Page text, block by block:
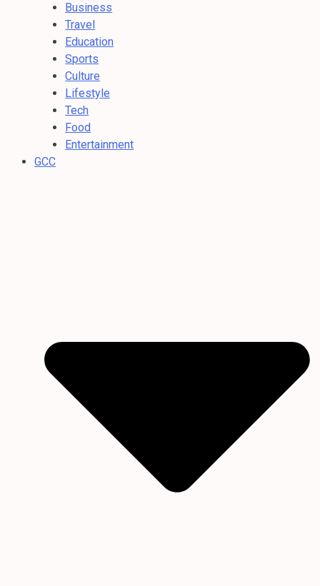
Business
Travel
Education
Sports
Culture
Lifestyle
Tech
Food
Entertainment
GCC